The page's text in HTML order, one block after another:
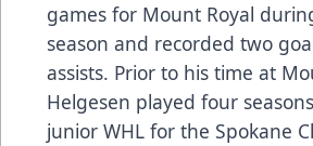
games for Mount Royal
season and recorded two
assists. Prior to his time at
Helgesen played four
junior WHL for the Spokane